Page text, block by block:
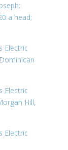
a head;
Electric
Electric
Hill,
Electric